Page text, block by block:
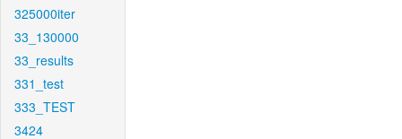
325000iter
33_130000
33_results
331_test
333_TEST
3424